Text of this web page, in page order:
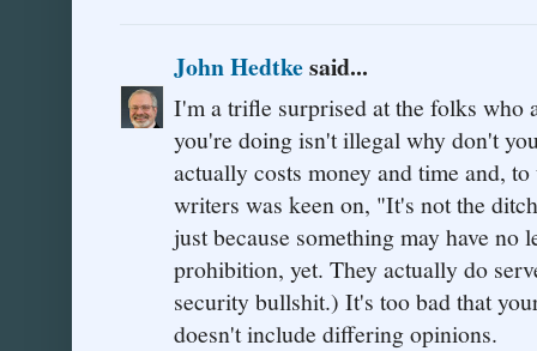
John Hedtkesaid...
I'm a trifle surprised at the folks who
you're doing isn't illegal why don't
actually costs money and time and,
writers was keen on, "It's not the
just because something may have no
prohibition, yet. They actually do
security bullshit.) It's too bad that
doesn't include differing opinions.